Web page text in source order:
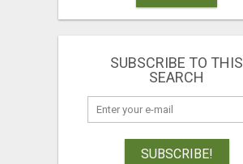
SUBSCRIBE TO THIS
SEARCH
SUBSCRIBE!